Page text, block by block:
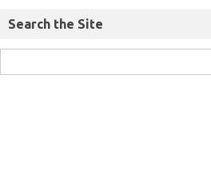
Search the Site